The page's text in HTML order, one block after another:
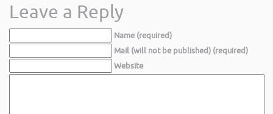
Leave a Reply
Name (required)
Mail (will not be published) (required)
Website